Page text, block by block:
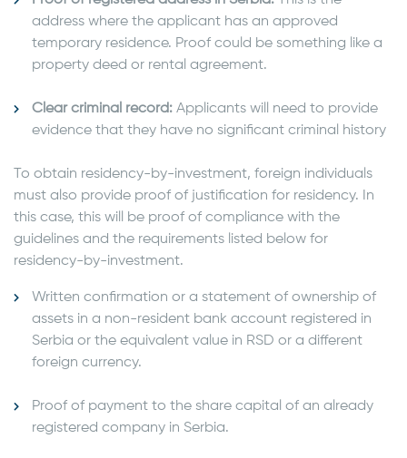
address where the applicant has an approved
temporary residence. Proof could be something like a
property deed or rental agreement.
Clear criminal record: Applicants will need to provide
evidence that they have no significant criminal history
To obtain residency-by-investment, foreign individuals
must also provide proof of justification for residency. In
this case, this will be proof of compliance with the
guidelines and the requirements listed below for
residency-by-investment.
Written confirmation or a statement of ownership of
assets in a non-resident bank account registered in
Serbia or the equivalent value in RSD or a different
foreign currency.
Proof of payment to the share capital of an already
registered company in Serbia.